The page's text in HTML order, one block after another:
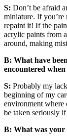
S: Don’t be afraid
miniature. If
repaint it! If the
acrylic paints from
around, making
B: What have
encountered
S: Probably my
beginning of my
environment where
be taken seriously
B: What was your